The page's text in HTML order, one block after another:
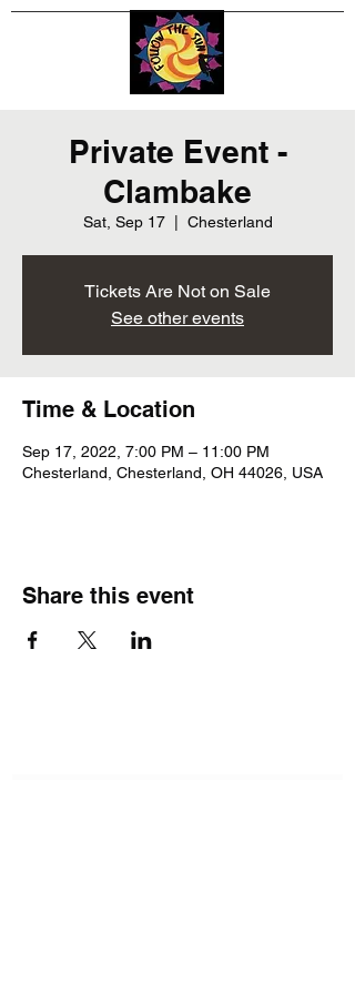
Private Event -
Clambake
Sat, Sep 17
  |
Chesterland
Tickets Are Not on Sale
See other events
Time & Location
Sep 17, 2022, 7:00 PM – 11:00 PM
Chesterland, Chesterland, OH 44026, USA
Share this event